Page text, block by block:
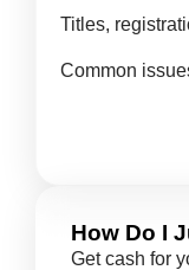
Titles,
Common
How Do I
Get cash for